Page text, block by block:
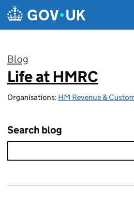
Skip to main content
Blog
:
Life at HMRC
Organisations: HM Revenue &
Search blog